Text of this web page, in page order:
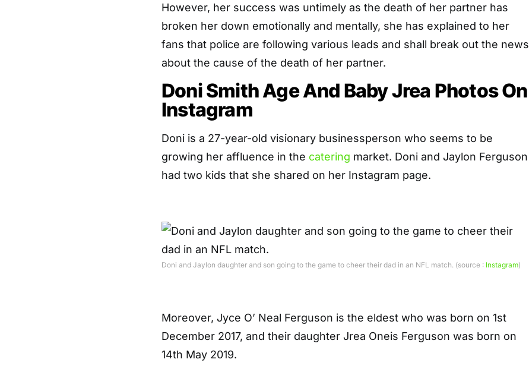
However, her success was untimely as the death of her partner has
broken her down emotionally and mentally, she has explained to her
fans that police are following various leads and shall break out the news
about the cause of the death of her partner.
Doni Smith Age And Baby Jrea Photos On
Instagram
Doni is a 27-year-old visionary businessperson who seems to be
growing her affluence in the catering market. Doni and Jaylon Ferguson
had two kids that she shared on her Instagram page.
Doni and Jaylon daughter and son going to the game to cheer their dad in an NFL match. (source : Instagram)
Moreover, Jyce O’ Neal Ferguson is the eldest who was born on 1st
December 2017, and their daughter Jrea Oneis Ferguson was born on
14th May 2019.